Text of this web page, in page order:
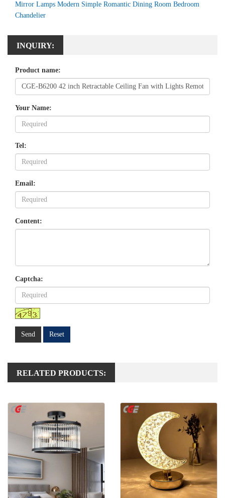
Mirror Lamps Modern Simple Romantic Dining Room Bedroom
Chandelier
INQUIRY:
Product name:
Your Name:
Tel:
Email:
Content:
Captcha:
Send Reset
RELATED PRODUCTS: